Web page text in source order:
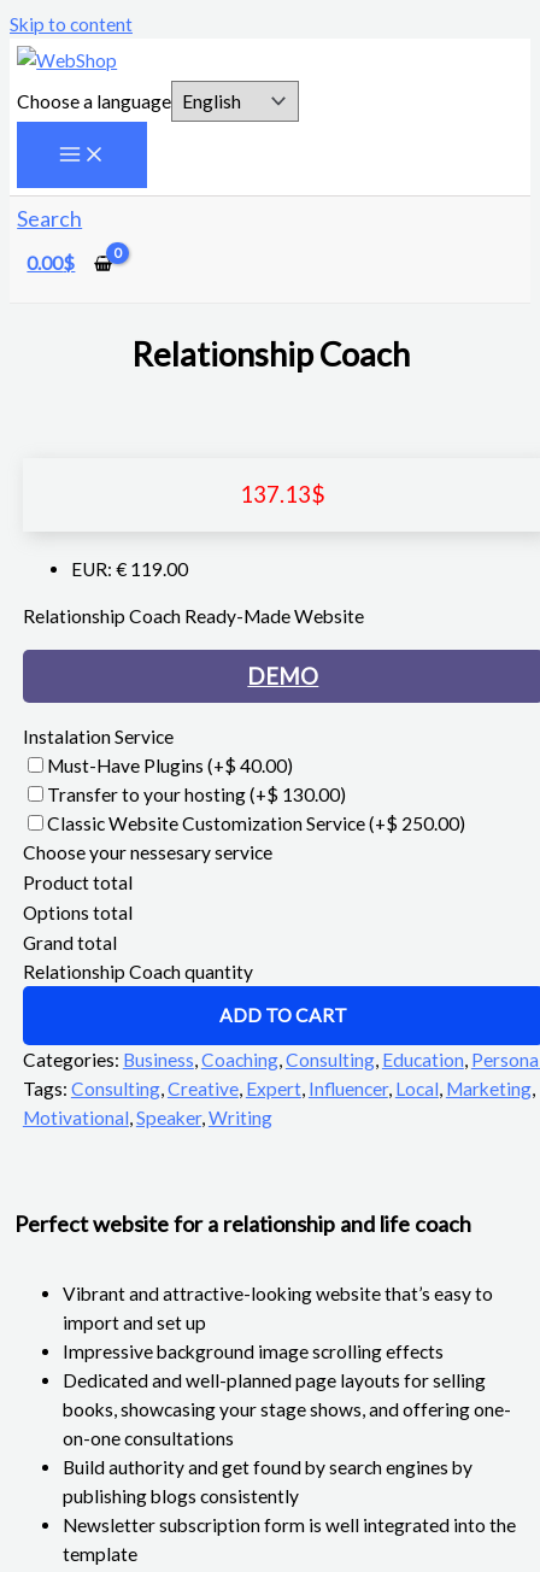
Skip to content
Choose a language
Search
0.00$
Relationship Coach
137.13$
EUR: € 119.00
Relationship Coach Ready-Made Website
DEMO
Instalation Service
Must-Have Plugins (+$ 40.00)
Transfer to your hosting(+$ 130.00)
Classic Website Customization Service(+$ 250.00)
Choose your nessesary service
Product total
Options total
Grand total
Relationship Coach quantity
ADD TO CART
Categories: Business,Coaching,Consulting, Education,
Tags: Consulting,Creative, Expert, Influencer, Local, Marketing,
Motivational,Speaker,Writing
Perfect website for a relationship and life coach
Vibrant and attractive-looking website that’s easy to
import and set up
Impressive background image scrolling effects
Dedicated and well-planned page layouts for selling
books, showcasing your stage shows, and offering one-
on-one consultations
Build authority and get found by search engines by
publishing blogs consistently
Newsletter subscription form is well integrated into the
template